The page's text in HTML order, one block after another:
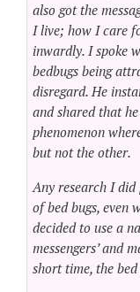
also got the
I live; how I care
inwardly. I spoke
bedbugs being
disregard. He
and shared that
phenomenon
but not the other.
Any research I
of bed bugs, even
decided to use a
messengers’ and
short time, the